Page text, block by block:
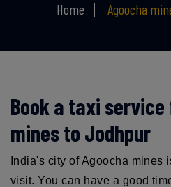
Home Agoocha
Book a taxi service
mines to Jodhpur
India's city of Agoocha mines
visit. You can have a good